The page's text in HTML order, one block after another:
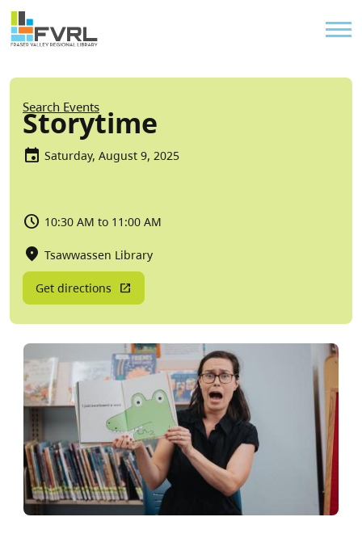
Skip to main content
Sitewide Alert
Breadcrumb
Search Events
Storytime
Saturday, August 9, 2025
10:30 AM to 11:00 AM
Tsawwassen Library
Get directions